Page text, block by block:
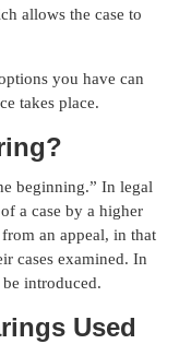
allows the case to
you have can
takes place.
beginning.” In legal
a case by a higher
an appeal, in that
cases examined. In
introduced.
Used